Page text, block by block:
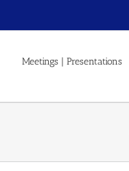
Meetings | Presentations